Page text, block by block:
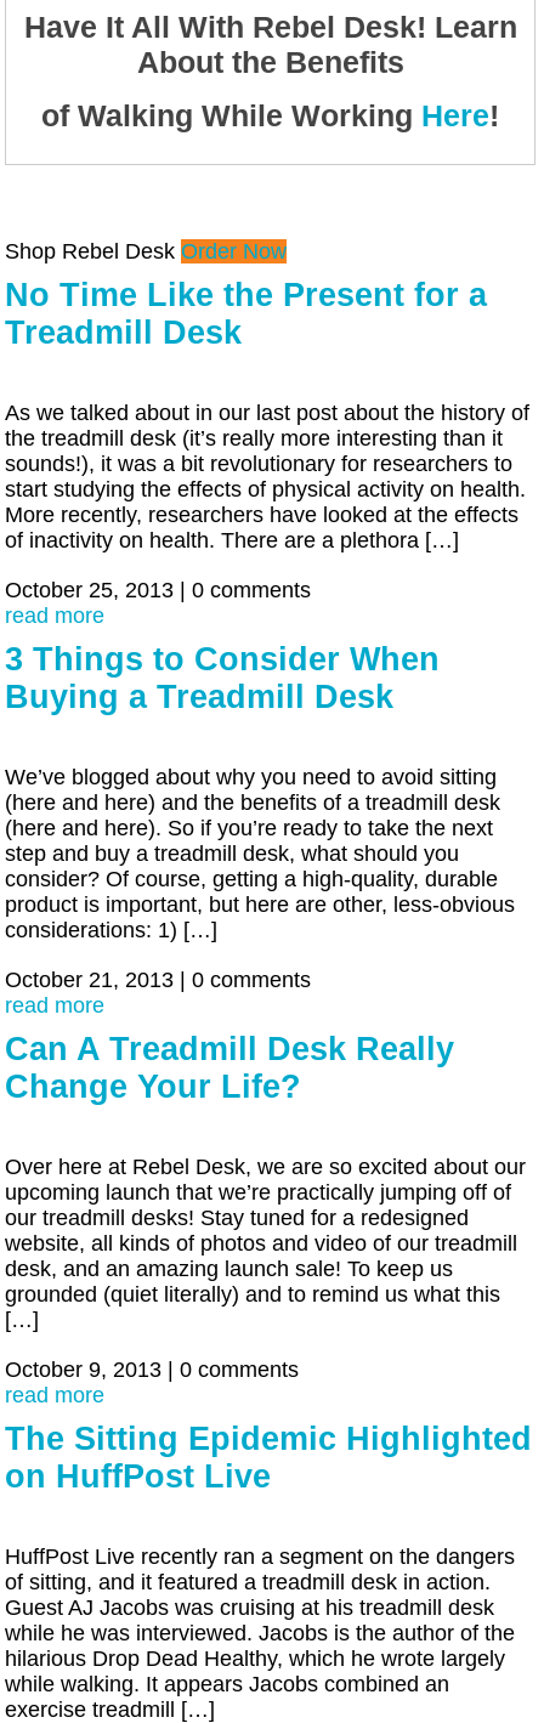
Have It All With Rebel Desk! Learn
About the Benefits
of Walking While Working Here!
Shop Rebel Desk Order Now
No Time Like the Present for a
Treadmill Desk
As we talked about in our last post about the history of
the treadmill desk (it’s really more interesting than it
sounds!), it was a bit revolutionary for researchers to
start studying the effects of physical activity on health.
More recently, researchers have looked at the effects
of inactivity on health. There are a plethora […]
October 25, 2013 |0 comments
read more
3 Things to Consider When
Buying a Treadmill Desk
We’ve blogged about why you need to avoid sitting
(here and here) and the benefits of a treadmill desk
(here and here). So if you’re ready to take the next
step and buy a treadmill desk, what should you
consider? Of course, getting a high-quality, durable
product is important, but here are other, less-obvious
considerations: 1) […]
October 21, 2013 |0 comments
read more
Can A Treadmill Desk Really
Change Your Life?
Over here at Rebel Desk, we are so excited about our
upcoming launch that we’re practically jumping off of
our treadmill desks! Stay tuned for a redesigned
website, all kinds of photos and video of our treadmill
desk, and an amazing launch sale! To keep us
grounded (quiet literally) and to remind us what this
[…]
October 9, 2013 |0 comments
read more
The Sitting Epidemic Highlighted
on HuffPost Live
HuffPost Live recently ran a segment on the dangers
of sitting, and it featured a treadmill desk in action.
Guest AJ Jacobs was cruising at his treadmill desk
while he was interviewed. Jacobs is the author of the
hilarious Drop Dead Healthy, which he wrote largely
while walking. It appears Jacobs combined an
exercise treadmill […]